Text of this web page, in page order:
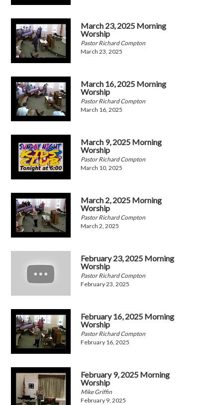
March 23, 2025 Morning
Worship
Pastor Richard Compton
March 23, 2025
March 16, 2025 Morning
Worship
Pastor Richard Compton
March 16, 2025
March 9, 2025 Morning
Worship
Pastor Richard Compton
March 10, 2025
March 2, 2025 Morning
Worship
Pastor Richard Compton
March 2, 2025
February 23, 2025 Morning
Worship
Pastor Richard Compton
February 23, 2025
February 16, 2025 Morning
Worship
Pastor Richard Compton
February 16, 2025
February 9, 2025 Morning
Worship
Mike Griffin
February 9, 2025